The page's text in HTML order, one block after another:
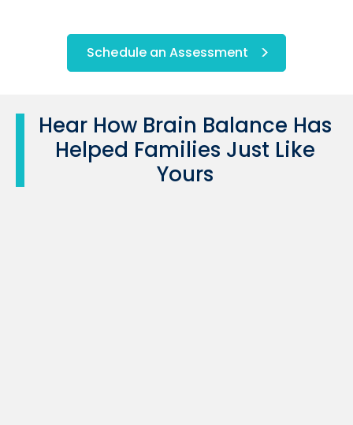
Schedule an Assessment
Hear How Brain Balance Has
Helped Families Just Like
Yours